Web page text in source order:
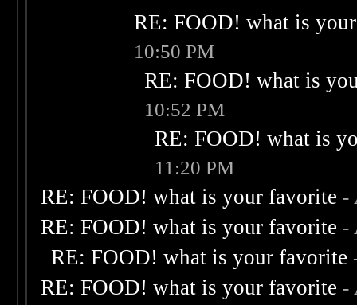
RE: FOOD! what is
10:50 PM
RE: FOOD! what is
10:52 PM
RE: FOOD! what is
11:20 PM
RE: FOOD! what is your favorite -
RE: FOOD! what is your favorite -
RE: FOOD! what is your favorite
RE: FOOD! what is your favorite -